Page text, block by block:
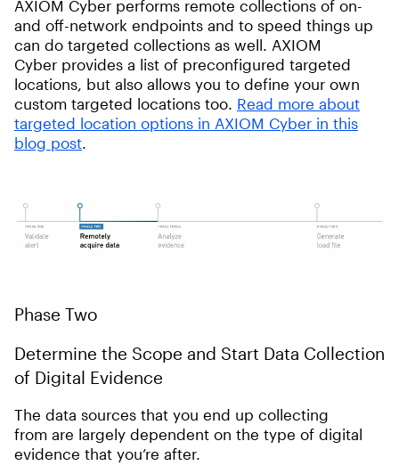
AXIOM Cyber performs remote collections of on-
and off-network endpoints and to speed things up
can do targeted collections as well. AXIOM
Cyber provides a list of preconfigured targeted
locations, but also allows you to define your own
custom targeted locations too. Read more about
targeted location options in AXIOM Cyber in this
blog post.
Phase Two
Determine the Scope and Start Data Collection
of Digital Evidence
The data sources that you end up collecting
from are largely dependent on the type of digital
evidence that you’re after.